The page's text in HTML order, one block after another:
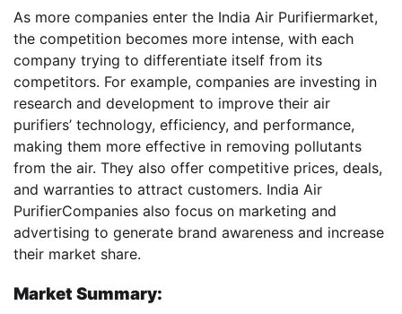
As more companies enter the India Air Purifiermarket,
the competition becomes more intense, with each
company trying to differentiate itself from its
competitors. For example, companies are investing in
research and development to improve their air
purifiers’ technology, efficiency, and performance,
making them more effective in removing pollutants
from the air. They also offer competitive prices, deals,
and warranties to attract customers. India Air
PurifierCompanies also focus on marketing and
advertising to generate brand awareness and increase
their market share.
Market Summary: